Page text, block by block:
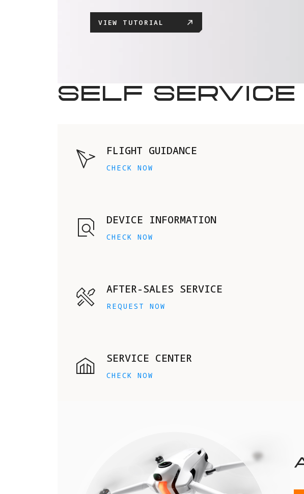
VIEW TUTORIAL
SELF SERVICE
FLIGHT GUIDANCE
CHECK NOW
DEVICE INFORMATION
CHECK NOW
AFTER-SALES SERVICE
REQUEST NOW
SERVICE CENTER
CHECK NOW